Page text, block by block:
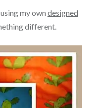
my own designed
different.